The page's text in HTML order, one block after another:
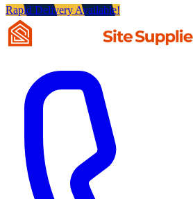
Rapid Delivery Available!